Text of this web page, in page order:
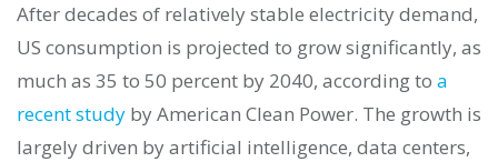
After decades of relatively stable electricity demand,
US consumption is projected to grow significantly, as
much as 35 to 50 percent by 2040, according to a
recent study by American Clean Power. The growth is
largely driven by artificial intelligence, data centers,